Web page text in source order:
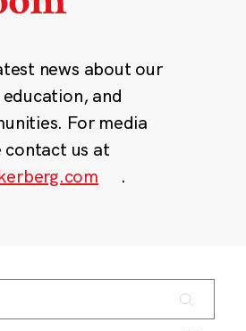
news about our
and
For media
contact us at
.